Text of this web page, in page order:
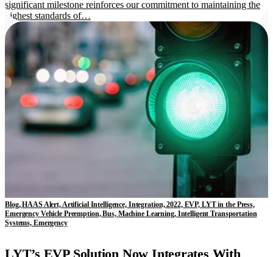
significant milestone reinforces our commitment to maintaining the
highest standards of…
Blog, HAAS Alert, Artificial Intelligence, Integration, 2022, EVP, LYT in the Press,
Emergency Vehicle Preemption, Bus, Machine Learning, Intelligent Transportation
Systems, Emergency
LYT’s EVP Solution Now Integrates With